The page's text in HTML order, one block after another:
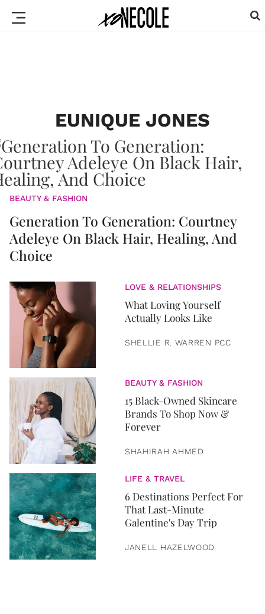
EUNIQUE JONES
BEAUTY & FASHION
Generation To Generation: Courtney
Adeleye On Black Hair, Healing, And
Choice
LOVE & RELATIONSHIPS
What Loving Yourself
Actually Looks Like
SHELLIE R. WARREN PCC
BEAUTY & FASHION
15 Black-Owned Skincare
Brands To Shop Now &
Forever
SHAHIRAH AHMED
LIFE & TRAVEL
6 Destinations Perfect For
That Last-Minute
Galentine's Day Trip
JANELL HAZELWOOD